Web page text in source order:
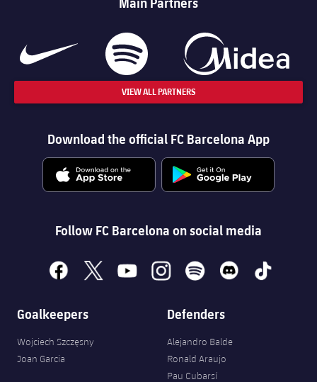
VIEW ALL PARTNERS
Download the official FC Barcelona App
Follow FC Barcelona on social media
facebook
x youtubeinstagramspotify discord tiktok
Goalkeepers
Wojciech Szczęsny
Joan Garcia
Defenders
Alejandro Balde
Ronald Araujo
Pau Cubarsí